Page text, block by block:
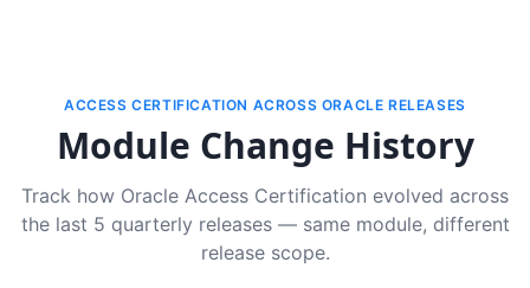
ACCESS CERTIFICATION ACROSS ORACLE RELEASES
Module Change History
Track how Oracle Access Certification evolved across
the last 5 quarterly releases — same module, different
release scope.